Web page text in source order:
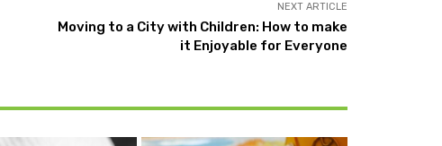
NEXT ARTICLE
Moving to a City with Children: How to make
it Enjoyable for Everyone